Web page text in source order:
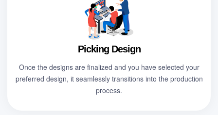
Picking Design
Once the designs are finalized and you have selected your
preferred design, it seamlessly transitions into the production
process.